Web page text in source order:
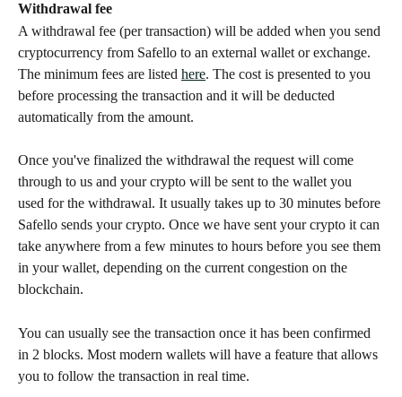
Withdrawal fee
A withdrawal fee (per transaction) will be added when you send
cryptocurrency from Safello to an external wallet or exchange.
The minimum fees are listed here. The cost is presented to you
before processing the transaction and it will be deducted
automatically from the amount.
Once you've finalized the withdrawal the request will come
through to us and your crypto will be sent to the wallet you
used for the withdrawal. It usually takes up to 30 minutes before
Safello sends your crypto. Once we have sent your crypto it can
take anywhere from a few minutes to hours before you see them
in your wallet, depending on the current congestion on the
blockchain.
You can usually see the transaction once it has been confirmed
in 2 blocks. Most modern wallets will have a feature that allows
you to follow the transaction in real time.